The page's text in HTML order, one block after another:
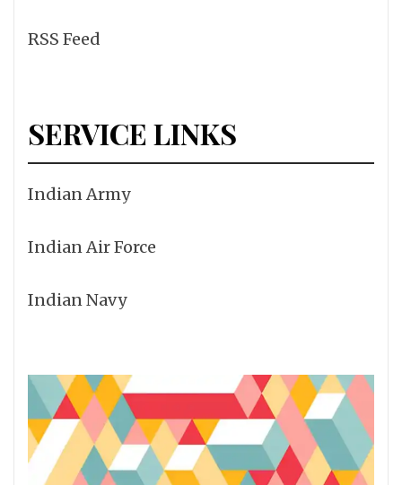
RSS Feed
SERVICE LINKS
Indian Army
Indian Air Force
Indian Navy